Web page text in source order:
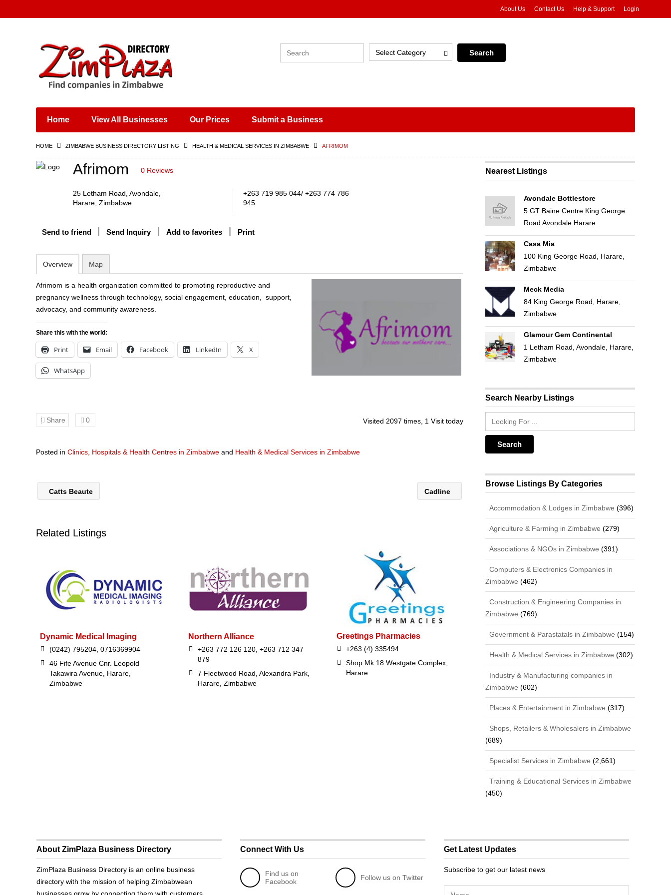
Places & Entertainment
Shops, Retailers &
Wholesalers
Training & Educational
Construction &
About Us Contact Us Help & Support Login
Select Category
Home View All Businesses Our Prices Submit a Business
HOME ZIMBABWE BUSINESS DIRECTORY LISTING HEALTH & MEDICAL SERVICES IN ZIMBABWE AFRIMOM
Afrimom 0 Reviews
25 Letham Road, Avondale,
Harare, Zimbabwe
+263 719 985 044/ +263 774 786
945
Send to friend Send Inquiry Add to favorites Print
Overview Map
Afrimom is a health organization committed to promoting reproductive and
pregnancy wellness through technology, social engagement, education, support,
advocacy, and community awareness.
Share this with the world:
Print Email Facebook LinkedIn X
WhatsApp
Share 0 Visited 2097 times, 1 Visit today
Posted in Clinics, Hospitals & Health Centres in Zimbabwe and Health & Medical Services in Zimbabwe
Catts Beaute Cadline
Related Listings
Dynamic Medical Imaging
(0242) 795204, 0716369904
46 Fife Avenue Cnr. Leopold
Takawira Avenue, Harare,
Zimbabwe
Northern Alliance
+263 772 126 120, +263 712 347
879
7 Fleetwood Road, Alexandra Park,
Harare, Zimbabwe
Greetings Pharmacies
+263 (4) 335494
Shop Mk 18 Westgate Complex,
Harare
Nearest Listings
Avondale Bottlestore
5 GT Baine Centre King George
Road Avondale Harare
Casa Mia
100 King George Road, Harare,
Zimbabwe
Meck Media
84 King George Road, Harare,
Zimbabwe
Glamour Gem Continental
1 Letham Road, Avondale, Harare,
Zimbabwe
Search Nearby Listings
Browse Listings By Categories
Accommodation & Lodges in Zimbabwe (396)
Agriculture & Farming in Zimbabwe (279)
Associations & NGOs in Zimbabwe (391)
Computers & Electronics Companies in
Zimbabwe (462)
Construction & Engineering Companies in
Zimbabwe (769)
Government & Parastatals in Zimbabwe (154)
Health & Medical Services in Zimbabwe (302)
Industry & Manufacturing companies in
Zimbabwe (602)
Places & Entertainment in Zimbabwe (317)
Shops, Retailers & Wholesalers in Zimbabwe
(689)
Specialist Services in Zimbabwe (2,661)
Training & Educational Services in Zimbabwe
(450)
About ZimPlaza Business Directory
ZimPlaza Business Directory is an online business
directory with the mission of helping Zimbabwean
Connect With Us
Find us on
Facebook
Follow us on Twitter
Get Latest Updates
Subscribe to get our latest news